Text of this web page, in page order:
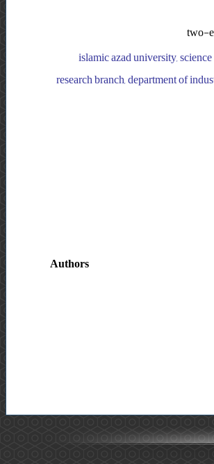
two-
islamic azad university,
research branch, department of
Authors